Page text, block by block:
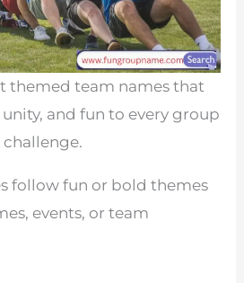
themed team names that
and fun to every group
challenge.
follow fun or bold themes
events, or team